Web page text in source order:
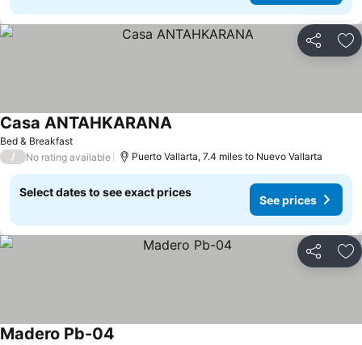
Share
Bed & Breakfast
Casa ANTAHKARANASee prices
/ No rating available Puerto Vallarta, 7.4 miles to Nuevo Vallarta
Select dates to see exact prices
See prices
Share
Madero Pb-04